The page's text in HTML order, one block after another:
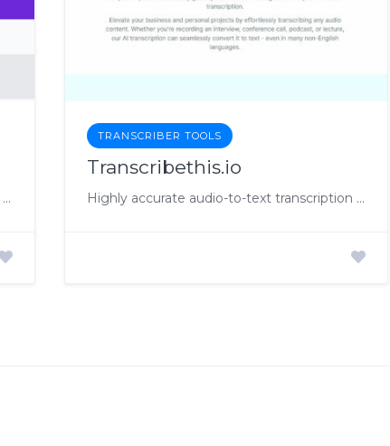
Generate YouTube Titles and Descriptions. Automatically. Magically
TRANSCRIBER TOOLS
Transcribethis.io
Highly accurate audio-to-text transcription solution.